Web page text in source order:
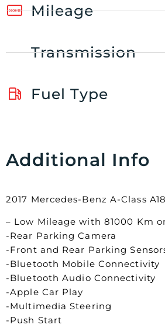
Mileage
Transmission
Fuel Type
Additional Info
2017 Mercedes-Benz A-Class
– Low Mileage with 81000 Km
-Rear Parking Camera
-Front and Rear Parking
-Bluetooth Mobile Connectivity
-Bluetooth Audio Connectivity
-Apple Car Play
-Multimedia Steering
-Push Start